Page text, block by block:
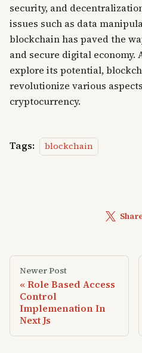
security, and
issues such as data
blockchain has paved the
and secure digital
explore its potential,
revolutionize various
cryptocurrency.
Tags: blockchain
Newer Post
Role Based Access
Control
Implemenation In
Next Js